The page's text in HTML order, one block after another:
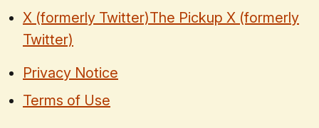
X (formerly Twitter)The Pickup X (formerly
Twitter)
Privacy Notice
Terms of Use